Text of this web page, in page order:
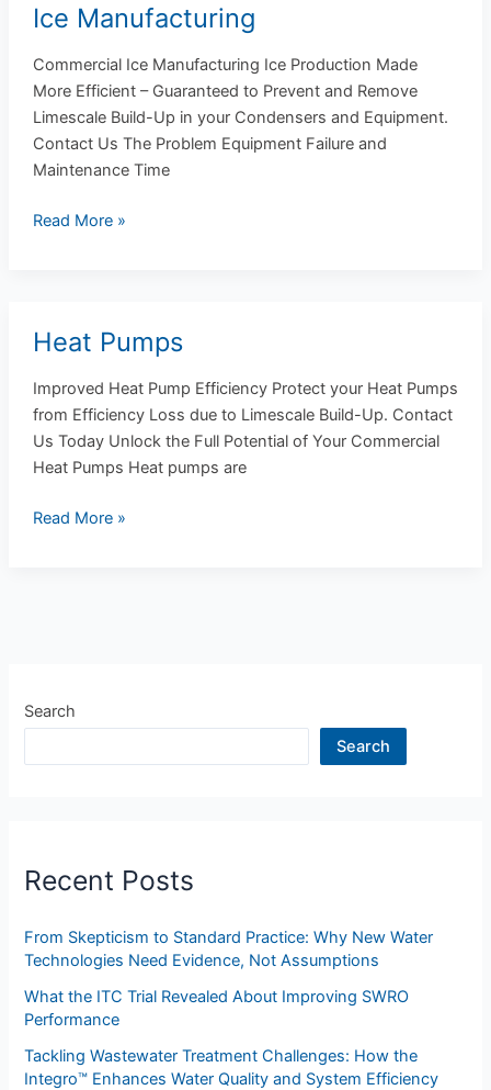
Ice Manufacturing
Commercial Ice Manufacturing Ice Production Made
More Efficient – Guaranteed to Prevent and Remove
Limescale Build-Up in your Condensers and Equipment.
Contact Us The Problem Equipment Failure and
Maintenance Time
Ice
Read More »
Heat Pumps
Improved Heat Pump Efficiency Protect your Heat Pumps
from Efficiency Loss due to Limescale Build-Up. Contact
Us Today Unlock the Full Potential of Your Commercial
Heat Pumps Heat pumps are
Heat
Read More »
Search
Search
Recent Posts
From Skepticism to Standard Practice: Why New Water
Technologies Need Evidence, Not Assumptions
What the ITC Trial Revealed About Improving SWRO
Performance
Tackling Wastewater Treatment Challenges: How the
Integro™ Enhances Water Quality and System Efficiency